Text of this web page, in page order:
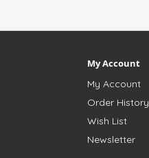
My Account
My Account
Order History
Wish List
Newsletter